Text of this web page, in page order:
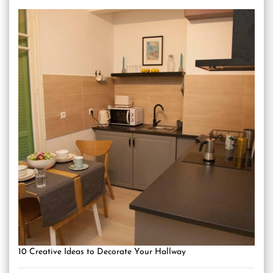
10 Creative Ideas to Decorate Your Hallway